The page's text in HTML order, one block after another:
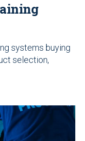
systems buying
selection,